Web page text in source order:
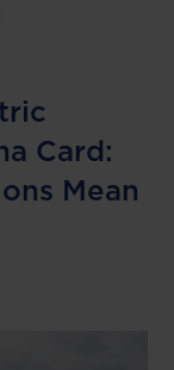
Card:
Mean